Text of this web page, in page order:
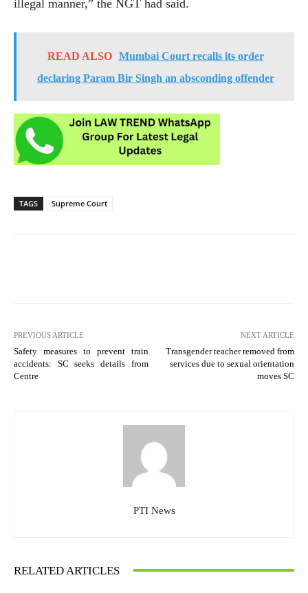
illegal manner,” the NGT had said.
READ ALSO
Mumbai Court recalls its order
declaring Param Bir Singh an absconding offender
TAGS Supreme Court
PREVIOUS ARTICLE
Safety measures to prevent train
accidents: SC seeks details from
Centre
NEXT ARTICLE
Transgender teacher removed from
services due to sexual orientation
moves SC
PTI News
RELATED ARTICLES